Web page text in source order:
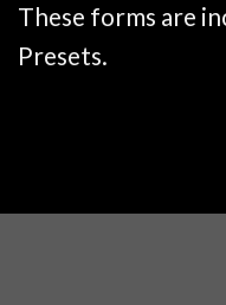
These forms are
Presets.